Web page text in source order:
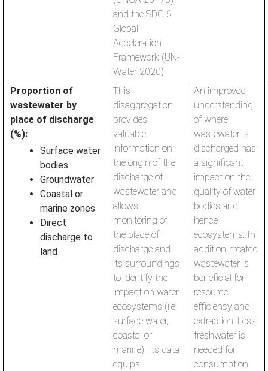
and the SDG 6
Global
Acceleration
Framework (UN-
Water 2020).
Proportion of
wastewater by
place of discharge
(%):
Surface water
bodies
Groundwater
Coastal or
marine zones
Direct
discharge to
land
This
disaggregation
provides
valuable
information on
the origin of the
discharge of
wastewater and
allows
monitoring of
the place of
discharge and
its surroundings
to identify the
impact on water
ecosystems (i.e.
surface water,
coastal or
marine). Its data
equips
An improved
understanding
of where
wastewater is
discharged has
a significant
impact on the
quality of water
bodies and
hence
ecosystems. In
addition, treated
wastewater is
beneficial for
resource
efficiency and
extraction. Less
freshwater is
needed for
consumption